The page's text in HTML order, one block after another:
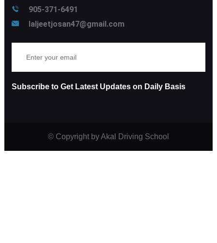
905-371-6491
laljeetjosan47@gmail.com
Subscribe to Get Latest Updates on Daily Basis
© Copyright by Akal Driving School